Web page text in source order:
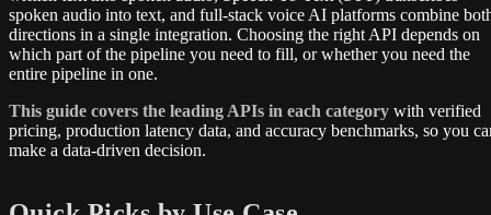
spoken audio into text, and full-stack voice AI platforms combine
directions in a single integration. Choosing the right API depends on
which part of the pipeline you need to fill, or whether you need the
entire pipeline in one.
This guide covers the leading APIs in each category with verified
pricing, production latency data, and accuracy benchmarks, so you
make a data-driven decision.